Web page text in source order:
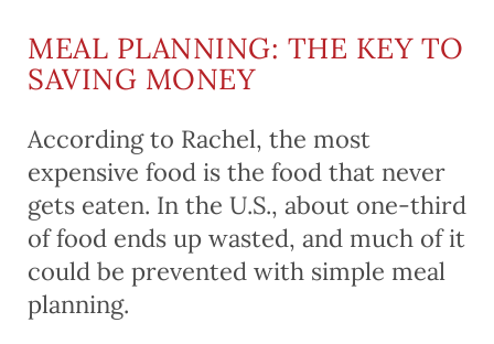
MEAL PLANNING: THE KEY TO
SAVING MONEY
According to Rachel, the most
expensive food is the food that never
gets eaten. In the U.S., about one-third
of food ends up wasted, and much of it
could be prevented with simple meal
planning.